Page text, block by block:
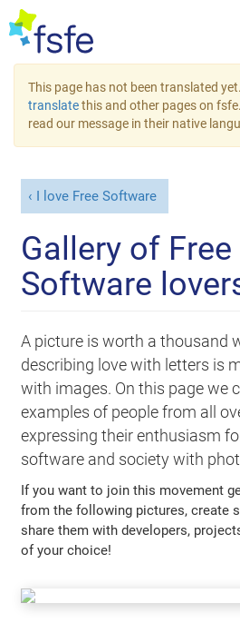
This page has not been translated yet.
translatethis and other pages on
read our message in their native
I love Free Software
Gallery of Free
Software
A picture is worth a thousand
describing love with letters is
with images. On this page we
examples of people from all
expressing their enthusiasm
software and society with
If you want to join this movement
from the following pictures, create
share them with developers,
of your choice!